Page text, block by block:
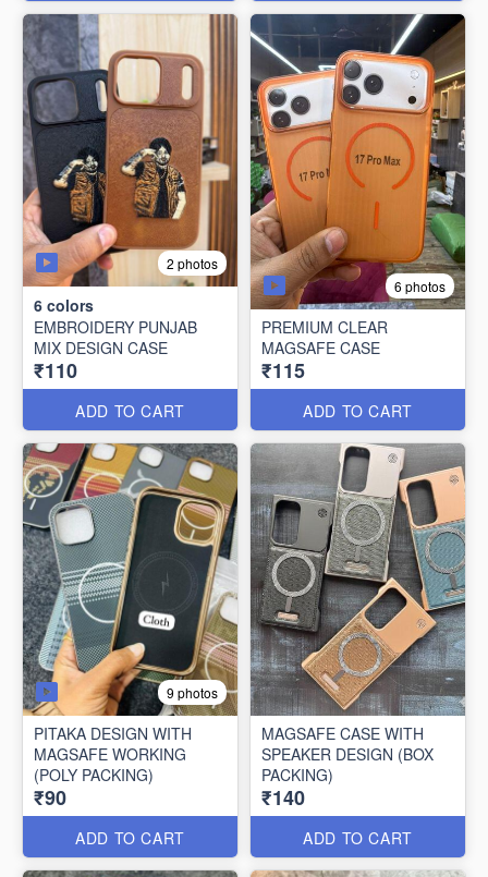
2 photos
6 colors
EMBROIDERY PUNJAB
MIX DESIGN CASE
₹110
ADD TO CART
6 photos
PREMIUM CLEAR
MAGSAFE CASE
₹115
ADD TO CART
9 photos
PITAKA DESIGN WITH
MAGSAFE WORKING
(POLY PACKING)
₹90
ADD TO CART
MAGSAFE CASE WITH
SPEAKER DESIGN (BOX
PACKING)
₹140
ADD TO CART